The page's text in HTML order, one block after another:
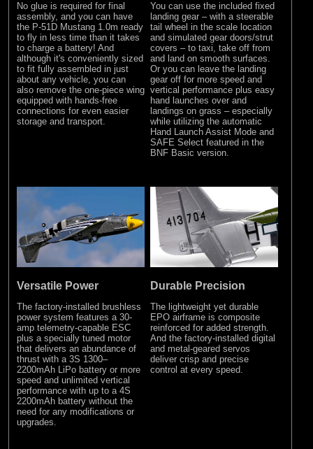
No glue is required for final
assembly, and you can have
the P-51D Mustang 1.0m ready
to fly in less time than it takes
to charge a battery! And
although it's conveniently sized
to fit fully assembled in just
about any vehicle, you can
also remove the one-piece wing
equipped with hands-free
connections for even easier
storage and transport.
You can use the included fixed
landing gear – with a steerable
tail wheel in the scale location
and simulated gear doors/strut
covers – to taxi, take off from
and land on smooth surfaces.
Or you can leave the landing
gear off for more speed and
vertical performance plus easy
hand launches over and
landings on grass – especially
while utilizing the automatic
Hand Launch Assist Mode and
SAFE Select featured in the
BNF Basic version.
Versatile Power
The factory-installed brushless
power system features a 30-
amp telemetry-capable ESC
plus a specially tuned motor
that delivers an abundance of
thrust with a 3S 1300–
2200mAh LiPo battery or more
speed and unlimited vertical
performance with up to a 4S
2200mAh battery without the
need for any modifications or
upgrades.
Durable Precision
The lightweight yet durable
EPO airframe is composite
reinforced for added strength.
And the factory-installed digital
and metal-geared servos
deliver crisp and precise
control at every speed.